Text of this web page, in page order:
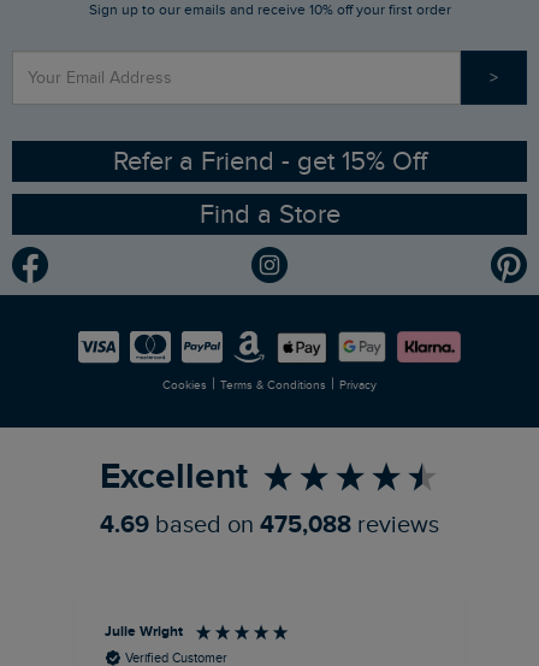
Stay up to date via SMS
Contact Us
Sizing Guide
Ethical Policy
Gender Pay Gap Report
Modern Slavery Statement
Careers
RSPB Partnership
Planet Weird Fish
Newlife Partnership
Sign up to our emails and receive 10% off your first order
>
Refer a Friend - get 15% Off
Find a Store
Cookies | Terms & Conditions | Privacy
Excellent
4.69 based on 475,088 reviews
Julie Wright
Verified Customer